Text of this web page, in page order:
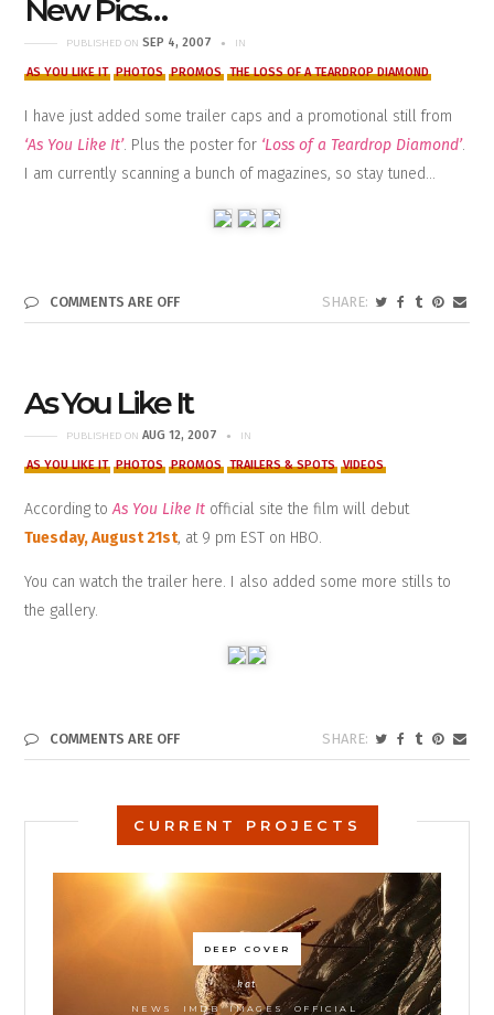
New Pics…
PUBLISHED ONSEP 4, 2007 IN
AS YOU LIKE IT PHOTOS PROMOS THE LOSS OF A TEARDROP DIAMOND
I have just added some trailer caps and a promotional still from
‘As You Like It’. Plus the poster for ‘Loss of a Teardrop Diamond’.
I am currently scanning a bunch of magazines, so stay tuned…
COMMENTS ARE OFF
As You Like It
PUBLISHED ONAUG 12, 2007 IN
AS YOU LIKE IT PHOTOS PROMOS TRAILERS & SPOTS VIDEOS
According toAs You Like It official site the film will debut
Tuesday, August 21st, at 9 pm EST on HBO.
You can watch thetrailer here. I also added some more stills to
the gallery.
COMMENTS ARE OFF
CURRENT PROJECTS
DEEP COVER
kat
NEWS IMDB IMAGES OFFICIAL